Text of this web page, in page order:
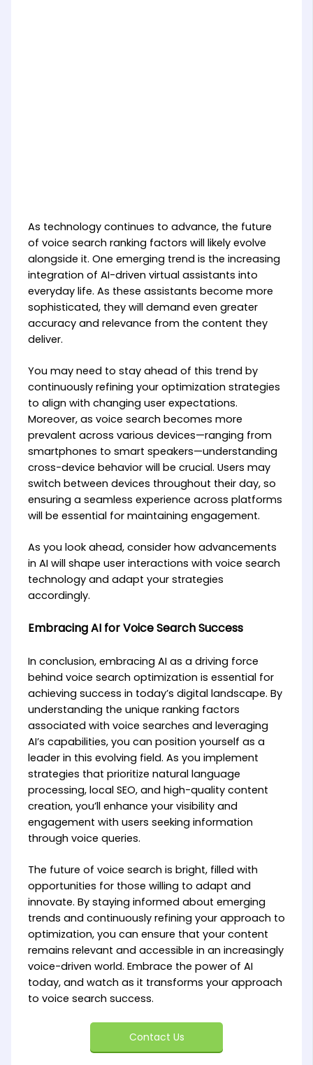
As technology continues to advance, the future
of voice search ranking factors will likely evolve
alongside it. One emerging trend is the increasing
integration of AI-driven virtual assistants into
everyday life. As these assistants become more
sophisticated, they will demand even greater
accuracy and relevance from the content they
deliver.
You may need to stay ahead of this trend by
continuously refining your optimization strategies
to align with changing user expectations.
Moreover, as voice search becomes more
prevalent across various devices—ranging from
smartphones to smart speakers—understanding
cross-device behavior will be crucial. Users may
switch between devices throughout their day, so
ensuring a seamless experience across platforms
will be essential for maintaining engagement.
As you look ahead, consider how advancements
in AI will shape user interactions with voice search
technology and adapt your strategies
accordingly.
Embracing AI for Voice Search Success
In conclusion, embracing AI as a driving force
behind voice search optimization is essential for
achieving success in today’s digital landscape. By
understanding the unique ranking factors
associated with voice searches and leveraging
AI’s capabilities, you can position yourself as a
leader in this evolving field. As you implement
strategies that prioritize natural language
processing, local SEO, and high-quality content
creation, you’ll enhance your visibility and
engagement with users seeking information
through voice queries.
The future of voice search is bright, filled with
opportunities for those willing to adapt and
innovate. By staying informed about emerging
trends and continuously refining your approach to
optimization, you can ensure that your content
remains relevant and accessible in an increasingly
voice-driven world. Embrace the power of AI
today, and watch as it transforms your approach
to voice search success.
Contact Us